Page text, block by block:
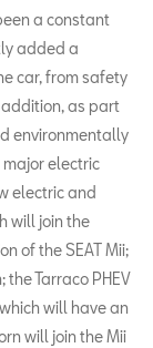
a constant
added a
car, from safety
addition, as part
environmentally
electric
electric and
will join the
of the SEAT Mii;
the Tarraco PHEV
will have an
will join the Mii